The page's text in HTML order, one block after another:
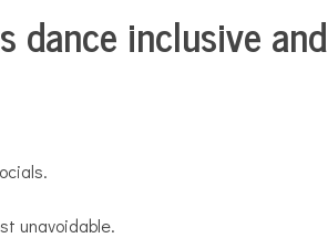
dance inclusive and
unavoidable.